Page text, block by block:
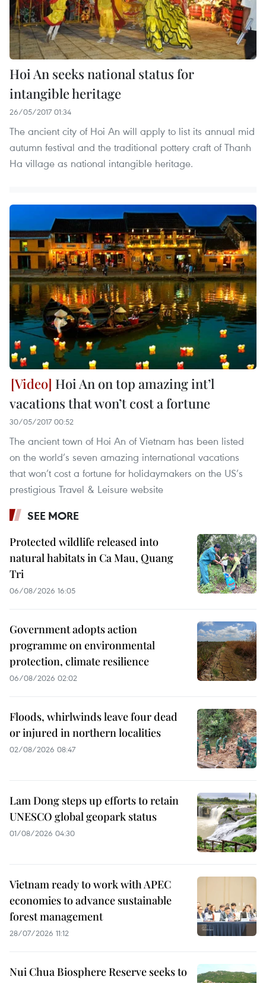
Hoi An seeks national status for
intangible heritage
26/05/2017 01:34
The ancient city of Hoi An will apply to list its annual mid
autumn festival and the traditional pottery craft of Thanh
Ha village as national intangible heritage.
Hoi An on top amazing int’l
vacations that won’t cost a fortune
30/05/2017 00:52
The ancient town of Hoi An of Vietnam has been listed
on the world’s seven amazing international vacations
that won’t cost a fortune for holidaymakers on the US’s
prestigious Travel & Leisure website
SEE MORE
Protected wildlife released into
natural habitats in Ca Mau, Quang
Tri
06/08/2026 16:05
Government adopts action
programme on environmental
protection, climate resilience
06/08/2026 02:02
Floods, whirlwinds leave four dead
or injured in northern localities
02/08/2026 08:47
Lam Dong steps up efforts to retain
UNESCO global geopark status
01/08/2026 04:30
Vietnam ready to work with APEC
economies to advance sustainable
forest management
28/07/2026 11:12
Nui Chua Biosphere Reserve seeks to